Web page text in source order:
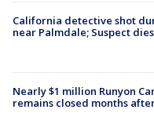
California detective shot
near Palmdale; Suspect
Nearly $1 million Runyon
remains closed months